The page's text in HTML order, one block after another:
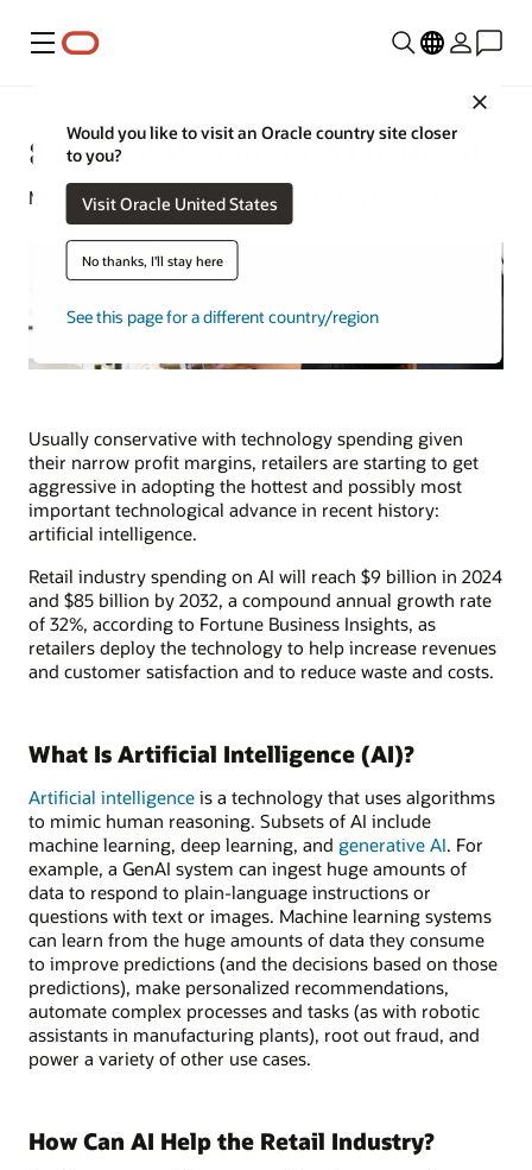
Menu
Would you like to visit an Oracle country site closer
to you?
Visit Oracle United States
No thanks, I'll stay here
See this page for a different country/region
8 Biggest Benefits of AI in Retail
Michael Hickins | Content Strategist | July 15, 2024
Usually conservative with technology spending given
their narrow profit margins, retailers are starting to get
aggressive in adopting the hottest and possibly most
important technological advance in recent history:
artificial intelligence.
Retail industry spending on AI will reach $9 billion in 2024
and $85 billion by 2032, a compound annual growth rate
of 32%, according to Fortune Business Insights, as
retailers deploy the technology to help increase revenues
and customer satisfaction and to reduce waste and costs.
What Is Artificial Intelligence (AI)?
Artificial intelligence is a technology that uses algorithms
to mimic human reasoning. Subsets of AI include
machine learning, deep learning, and generative AI. For
example, a GenAI system can ingest huge amounts of
data to respond to plain-language instructions or
questions with text or images. Machine learning systems
can learn from the huge amounts of data they consume
to improve predictions (and the decisions based on those
predictions), make personalized recommendations,
automate complex processes and tasks (as with robotic
assistants in manufacturing plants), root out fraud, and
power a variety of other use cases.
How Can AI Help the Retail Industry?